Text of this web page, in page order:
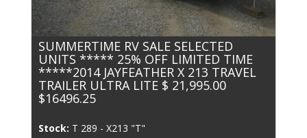
SUMMERTIME RV SALE SELECTED
UNITS ***** 25% OFF LIMITED TIME
*****2014 JAYFEATHER X 213 TRAVEL
TRAILER ULTRA LITE $ 21,995.00
$16496.25
Stock: T 289 - X213 "T"